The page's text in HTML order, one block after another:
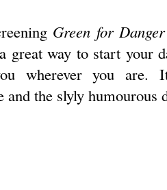
Green for Danger
great way to start your
wherever you are.
and the slyly humourous